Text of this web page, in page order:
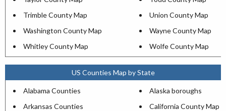
Trimble County Map
Union County Map
Washington County Map
Wayne County Map
Whitley County Map
Wolfe County Map
US Counties Map by State
Alabama Counties
Alaska boroughs
Arkansas Counties
California County Map